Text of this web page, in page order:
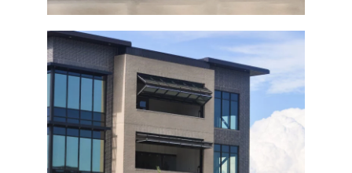
Commercial Building Bi-Fold Doors